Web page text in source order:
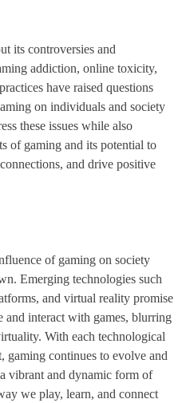
its controversies and
addiction, online toxicity,
have raised questions
on individuals and society
these issues while also
of gaming and its potential to
and drive positive
of gaming on society
Emerging technologies such
and virtual reality promise
and interact with games, blurring
With each technological
gaming continues to evolve and
vibrant and dynamic form of
we play, learn, and connect